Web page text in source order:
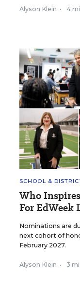
Alyson Klein • 4
SCHOOL &
Who
For EdWeek
Nominations are
next cohort of
February 2027.
Alyson Klein • 3